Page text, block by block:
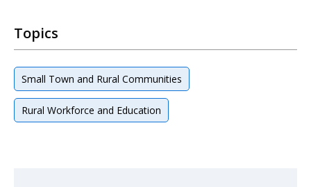
Topics
Small Town and Rural Communities
Rural Workforce and Education